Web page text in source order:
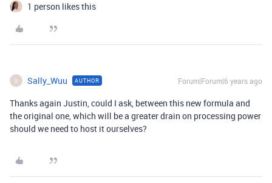
1 person likes this
S Sally_Wuu AUTHOR Forum|Forum|6 years ago
Thanks again Justin, could I ask, between this new formula and
the original one, which will be a greater drain on processing power
should we need to host it ourselves?